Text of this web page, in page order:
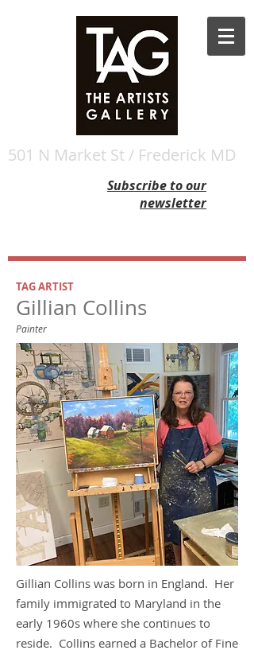
501 N Market St / Frederick MD
Subscribe to our
newsletter
TAG ARTIST
Gillian Collins
Painter
Gillian Collins was born in England. Her
family immigrated to Maryland in the
early 1960s where she continues to
reside. Collins earned a Bachelor of Fine